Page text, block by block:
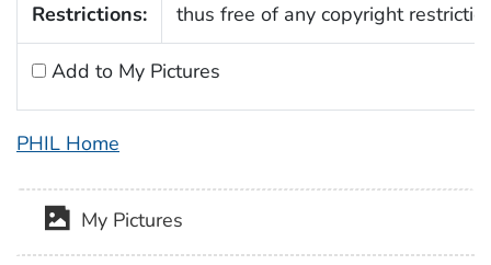
Restrictions:
thus free of any copyright
Add to My Pictures
PHIL Home
My Pictures